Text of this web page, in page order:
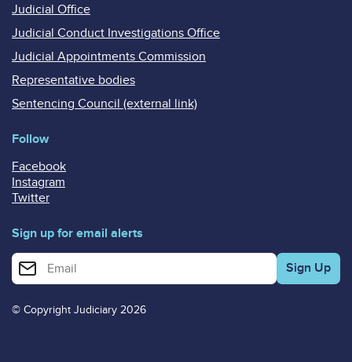
Judicial Office
Judicial Conduct Investigations Office
Judicial Appointments Commission
Representative bodies
Sentencing Council (external link)
Follow
Facebook
Instagram
Twitter
Sign up for email alerts
Enter your email address for email alerts
© Copyright Judiciary 2026